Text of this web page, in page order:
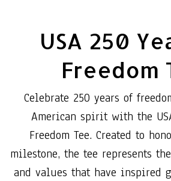
USA 250
Freedom
Celebrate 250 years of
American spirit with the
Freedom Tee. Created to
milestone, the tee represents
and values that have inspired